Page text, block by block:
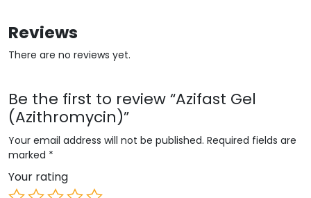
Reviews
There are no reviews yet.
Be the first to review “Azifast Gel
(Azithromycin)”
Your email address will not be published. Required fields are
marked *
Your rating